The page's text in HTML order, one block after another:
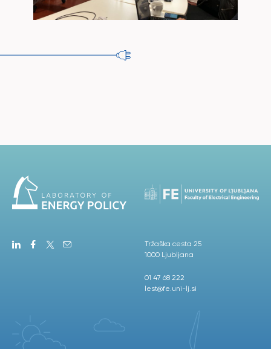
Tržaška cesta 25
1000 Ljubljana
01 47 68 222
lest@fe.uni-lj.si